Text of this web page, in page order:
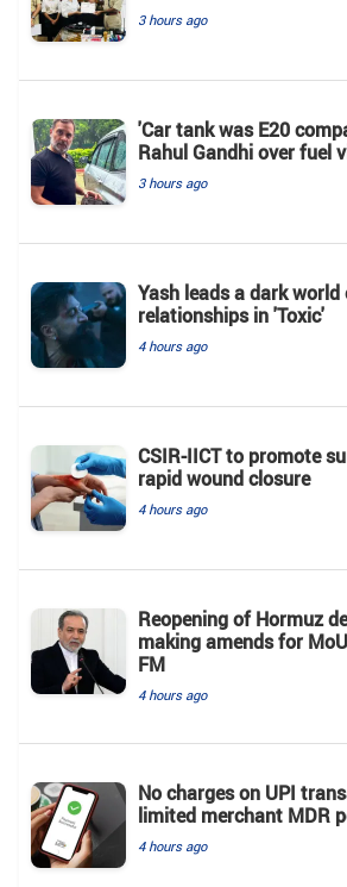
3 hours ago
'Car tank was E20
Rahul Gandhi over fuel
3 hours ago
Yash leads a dark
relationships in 'Toxic'
4 hours ago
CSIR-IICT to promote
rapid wound closure
4 hours ago
Reopening of Hormuz
making amends for
FM
4 hours ago
No charges on UPI
limited merchant MDR
4 hours ago